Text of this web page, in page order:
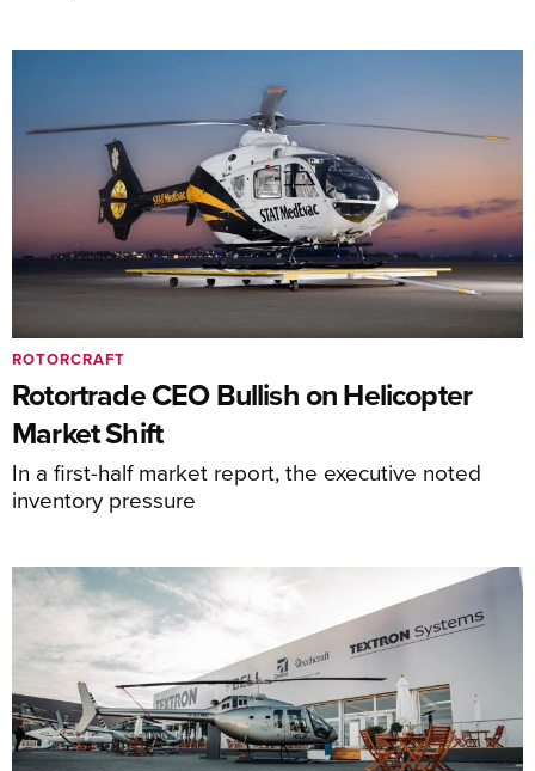
Rotortrade CEO Bullish on Helicopter
Market Shift
In a first-half market report, the executive noted
inventory pressure
ROTORCRAFT